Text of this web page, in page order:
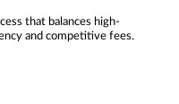
that balances high-
and competitive fees.